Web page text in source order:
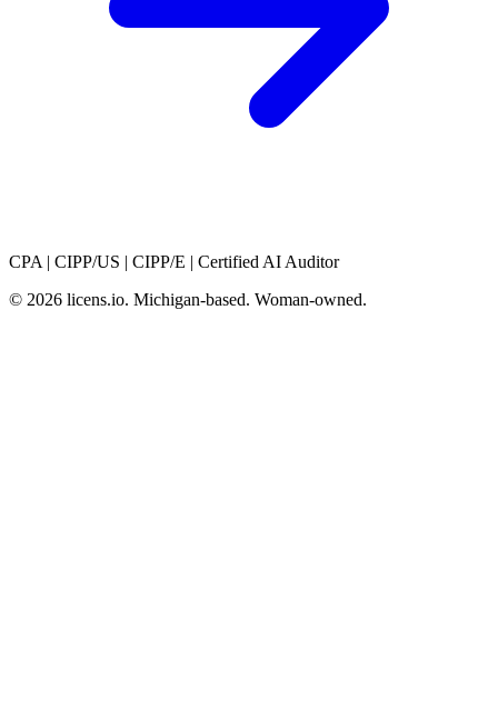
CPA | CIPP/US | CIPP/E | Certified AI Auditor
© 2026 licens.io. Michigan-based. Woman-owned.